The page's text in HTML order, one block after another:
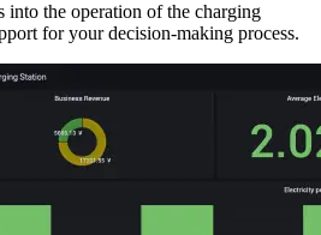
Data in Grafana
in the Grafana dashboard, please open
public